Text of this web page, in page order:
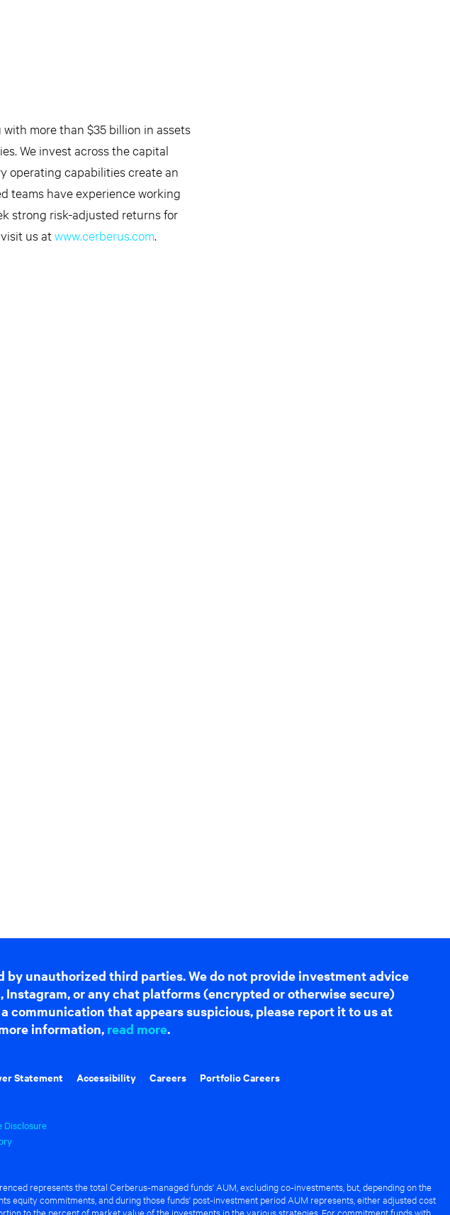
more than $35 billion in assets
We invest across the capital
operating capabilities create an
teams have experience working
strong risk-adjusted returns for
us atwww.cerberus.com.
by unauthorized third parties. We do not provide investment advice
or any chat platforms (encrypted or otherwise secure)
communication that appears suspicious, please report it to us at
information,read more.
Statement Accessibility Careers Portfolio Careers
Disclosure
represents the total Cerberus-managed funds' AUM, excluding co-investments, but, depending on the
equity commitments, and during those funds' post-investment period AUM represents, either adjusted cost
to the percent of market value of the investments in the various strategies. For commitment funds with